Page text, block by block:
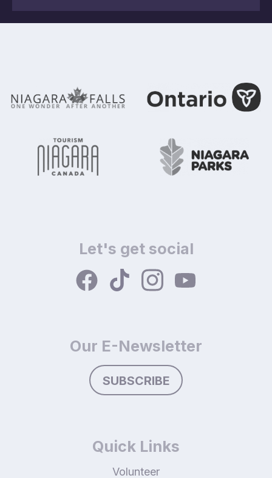
Let's get social
Our E-Newsletter
SUBSCRIBE
Quick Links
Volunteer